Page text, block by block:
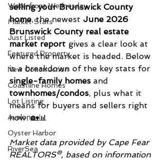
Waterfront Wednesday
Market Stats
Just Listed
Featured Property
New Conctruction
Coastline Homes
Lot Listing
Avalon
Oyster Harbor
RiverSea
selling your Brunswick County
home, the newest June 2026
Brunswick County real estate
market report gives a clear look at
where the market is headed. Below
is a breakdown of the key stats for
single-family homes and
townhomes/condos, plus what it
means for buyers and sellers right
now. 🏡📊
Market data provided by Cape Fear
REALTORS®, based on information